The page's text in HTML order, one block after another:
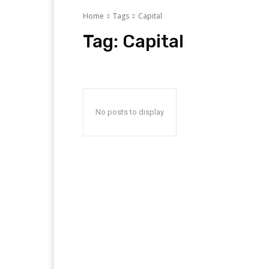
Home Tags Capital
Tag: Capital
No posts to display